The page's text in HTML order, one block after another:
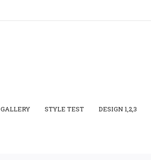
GALLERY STYLE TEST DESIGN 1,2,3